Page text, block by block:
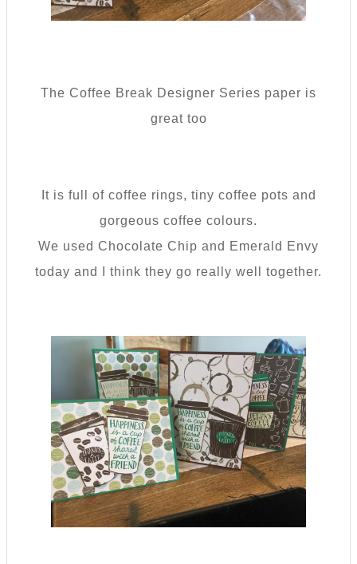
The Coffee Break Designer Series paper is
great too
It is full of coffee rings, tiny coffee pots and
gorgeous coffee colours.
We used Chocolate Chip and Emerald Envy
today and I think they go really well together.